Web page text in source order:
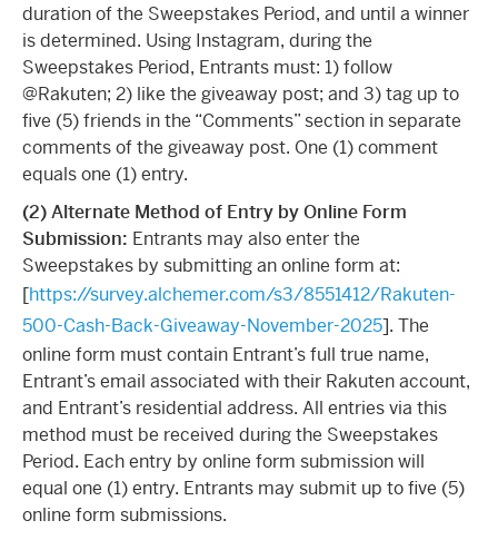
duration of the Sweepstakes Period, and until a winner
is determined. Using Instagram, during the
Sweepstakes Period, Entrants must: 1) follow
@Rakuten; 2) like the giveaway post; and 3) tag up to
five (5) friends in the “Comments” section in separate
comments of the giveaway post. One (1) comment
equals one (1) entry.
(2) Alternate Method of Entry by Online Form
Submission: Entrants may also enter the
Sweepstakes by submitting an online form at:
[https://survey.alchemer.com/s3/8551412/Rakuten-
500-Cash-Back-Giveaway-November-2025]. The
online form must contain Entrant’s full true name,
Entrant’s email associated with their Rakuten account,
and Entrant’s residential address. All entries via this
method must be received during the Sweepstakes
Period. Each entry by online form submission will
equal one (1) entry. Entrants may submit up to five (5)
online form submissions.